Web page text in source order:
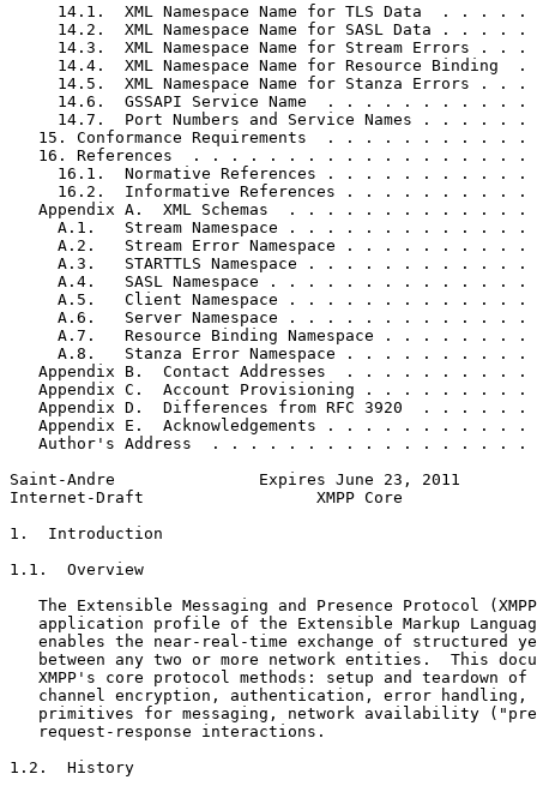
14.1.  XML Namespace Name for TLS Data  . . . . .
14.2.  XML Namespace Name for SASL Data . . . . .
14.3.  XML Namespace Name for Stream Errors . . .
14.4.  XML Namespace Name for Resource Binding  .
14.5.  XML Namespace Name for Stanza Errors . . .
14.6.  GSSAPI Service Name  . . . . . . . . . . .
14.7.  Port Numbers and Service Names . . . . . .
15. Conformance Requirements  . . . . . . . . . . .
16. References  . . . . . . . . . . . . . . . . . .
16.1.  Normative References . . . . . . . . . . .
16.2.  Informative References . . . . . . . . . .
Appendix A.  XML Schemas  . . . . . . . . . . . . .
A.1.   Stream Namespace . . . . . . . . . . . . .
A.2.   Stream Error Namespace . . . . . . . . . .
A.3.   STARTTLS Namespace . . . . . . . . . . . .
A.4.   SASL Namespace . . . . . . . . . . . . . .
A.5.   Client Namespace . . . . . . . . . . . . .
A.6.   Server Namespace . . . . . . . . . . . . .
A.7.   Resource Binding Namespace . . . . . . . .
A.8.   Stanza Error Namespace . . . . . . . . . .
Appendix B.  Contact Addresses  . . . . . . . . . .
Appendix C.  Account Provisioning . . . . . . . . .
Appendix D.  Differences from RFC 3920  . . . . . .
Appendix E.  Acknowledgements . . . . . . . . . . .
Author's Address  . . . . . . . . . . . . . . . . .
Saint-Andre               Expires June 23, 2011
Internet-Draft                  XMPP Core
1.  Introduction
1.1.  Overview
The Extensible Messaging and Presence Protocol
application profile of the Extensible Markup
enables the near-real-time exchange of structured
between any two or more network entities.  This
XMPP's core protocol methods: setup and teardown of
channel encryption, authentication, error handling,
primitives for messaging, network availability
   request-response interactions.
1.2.  History